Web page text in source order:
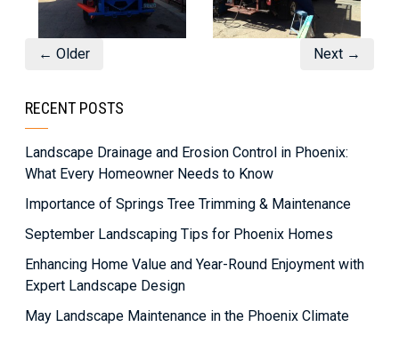
← Older Next →
RECENT POSTS
Landscape Drainage and Erosion Control in Phoenix:
What Every Homeowner Needs to Know
Importance of Springs Tree Trimming & Maintenance
September Landscaping Tips for Phoenix Homes
Enhancing Home Value and Year-Round Enjoyment with
Expert Landscape Design
May Landscape Maintenance in the Phoenix Climate